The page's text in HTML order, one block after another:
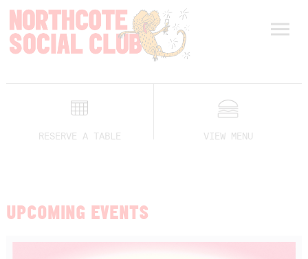
RESERVE A TABLE VIEW MENU
UPCOMING EVENTS